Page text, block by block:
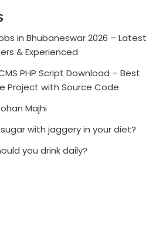
in Bhubaneswar 2026 – Latest
& Experienced
PHP Script Download – Best
Project with Source Code
Majhi
with jaggery in your diet?
you drink daily?